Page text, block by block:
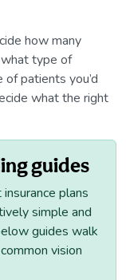
how many
what type of
patients you’d
what the right
guides
plans
simple and
guides walk
vision